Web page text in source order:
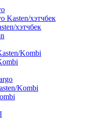
Kasten/хэтчбек
хэтчбек
Kombi
Kombi